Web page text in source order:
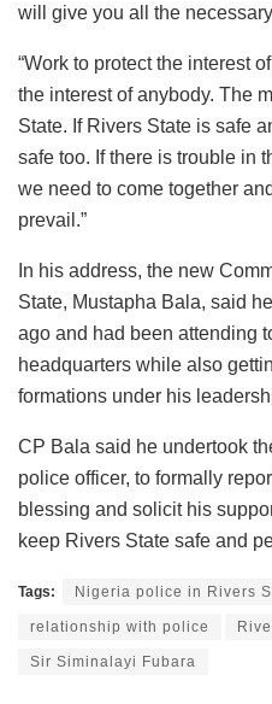
will give you all the
“Work to protect the interest
the interest of anybody. The
State. If Rivers State is safe
safe too. If there is trouble in
we need to come together
prevail.”
In his address, the new
State, Mustapha Bala, said
ago and had been attending
headquarters while also
formations under his
CP Bala said he undertook
police officer, to formally
blessing and solicit his
keep Rivers State safe and
Tags: Nigeria police in Rivers
relationship with police
Sir Siminalayi Fubara